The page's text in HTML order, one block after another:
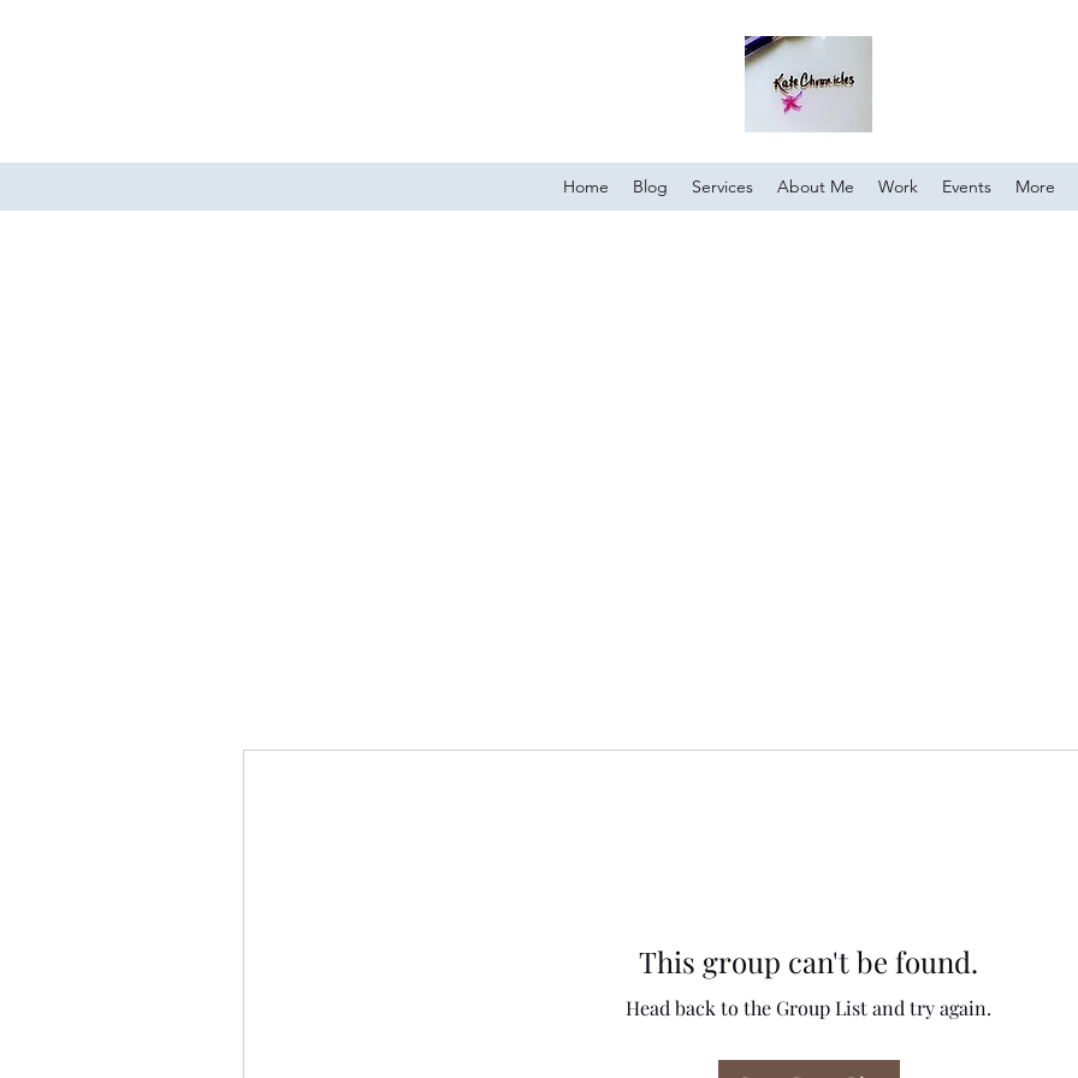
Home Blog Services About Me Work Events More
This group can't be found.
Head back to the Group List and try again.